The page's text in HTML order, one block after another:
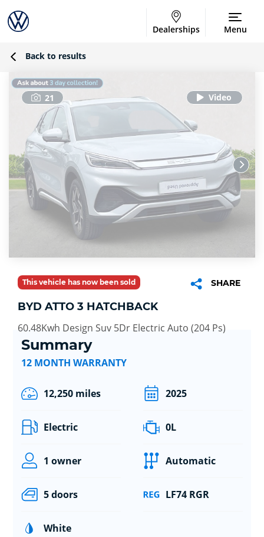
Dealerships Menu
Back to results
21
This vehicle has now been sold SHARE
BYD ATTO 3 HATCHBACK
60.48Kwh Design Suv 5Dr Electric Auto (204 Ps)
Summary
12 MONTH WARRANTY
12,250 miles 2025
Electric 0L
1 owner Automatic
5 doors LF74 RGR
White